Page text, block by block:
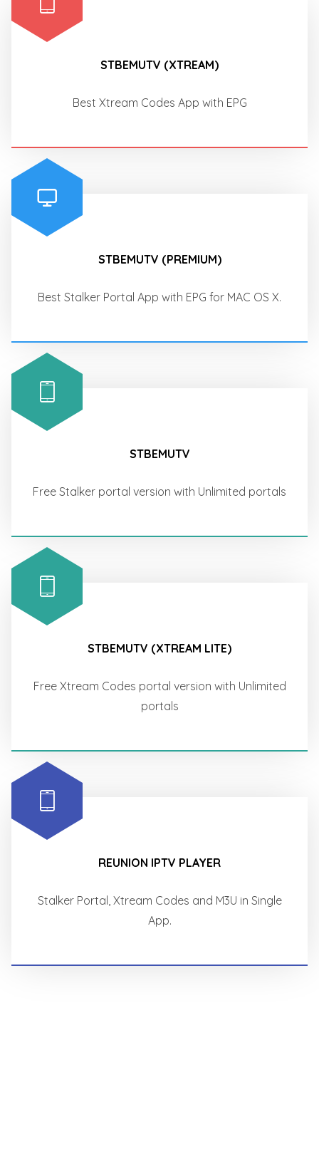
STBEMUTV (XTREAM)
Best Xtream Codes App with EPG
STBEMUTV (PREMIUM)
Best Stalker Portal App with EPG for MAC OS X.
STBEMUTV
Free Stalker portal version with Unlimited portals
STBEMUTV (XTREAM LITE)
Free Xtream Codes portal version with Unlimited
portals
REUNION IPTV PLAYER
Stalker Portal, Xtream Codes and M3U in Single
App.